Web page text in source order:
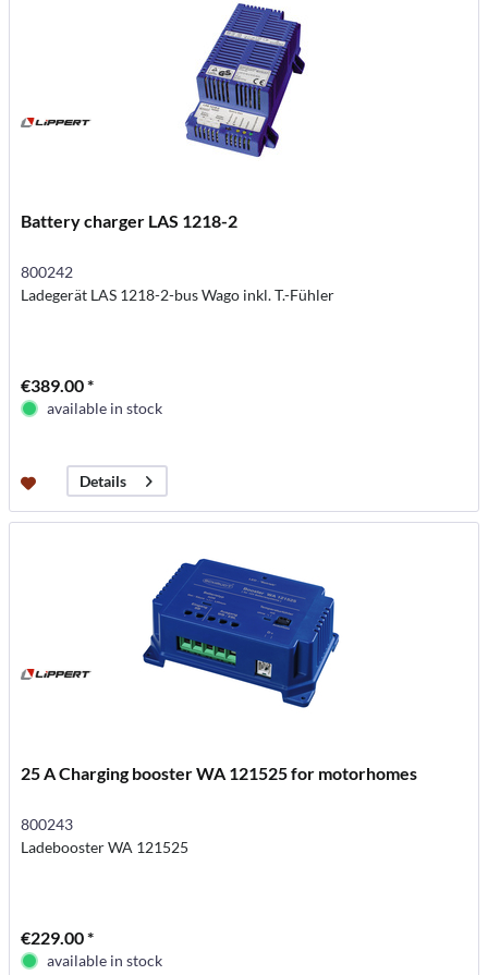
Battery charger LAS 1218-2
800242
Ladegerät LAS 1218-2-bus Wago inkl. T.-Fühler
€389.00 *
available in stock
Details
25 A Charging booster WA 121525 for motorhomes
800243
Ladebooster WA 121525
€229.00 *
available in stock